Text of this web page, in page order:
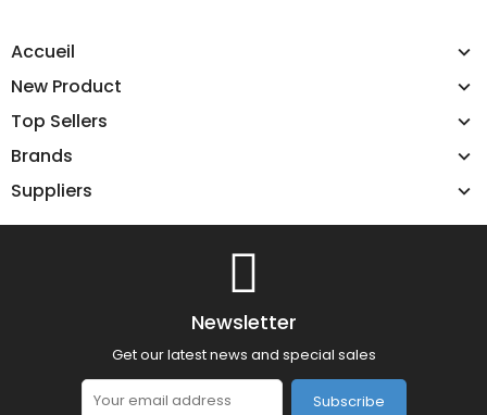
Accueil
New Product
Top Sellers
Brands
Suppliers
Newsletter
Get our latest news and special sales
Subscribe